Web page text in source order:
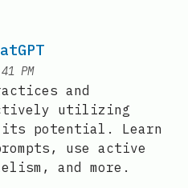
PM
and
utilizing
its potential. Learn
use active
and more.